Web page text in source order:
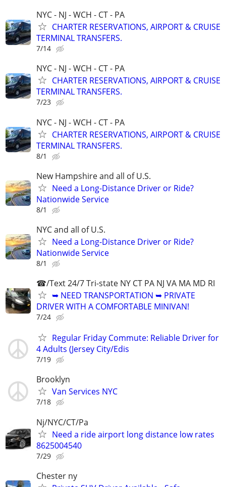
NYC - NJ - WCH - CT - PA
CHARTER RESERVATIONS, AIRPORT & CRUISE
TERMINAL TRANSFERS.
7/14
NYC - NJ - WCH - CT - PA
CHARTER RESERVATIONS, AIRPORT & CRUISE
TERMINAL TRANSFERS.
7/23
NYC - NJ - WCH - CT - PA
CHARTER RESERVATIONS, AIRPORT & CRUISE
TERMINAL TRANSFERS.
8/1
New Hampshire and all of U.S.
Need a Long-Distance Driver or Ride?
Nationwide Service
8/1
NYC and all of U.S.
Need a Long-Distance Driver or Ride?
Nationwide Service
8/1
☎/Text 24/7 Tri-state NY CT PA NJ VA MA MD RI
➥ NEED TRANSPORTATION ➥ PRIVATE
DRIVER WITH A COMFORTABLE MINIVAN!
7/24
Regular Friday Commute: Reliable Driver for
4 Adults (Jersey City/Edis
7/19
Brooklyn
Van Services NYC
7/18
Nj/NYC/CT/Pa
Need a ride airport long distance low rates
8625004540
7/29
Chester ny